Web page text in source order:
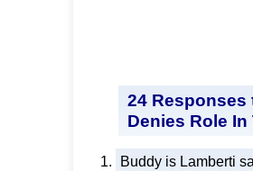
24 Responses
Denies Role In
Buddy is Lamberti